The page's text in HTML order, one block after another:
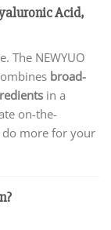
Acid,
The NEWYUO
broad-
in a
on-the-
more for your